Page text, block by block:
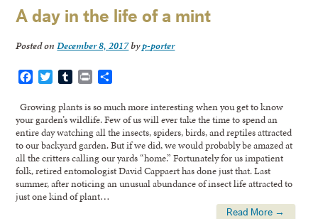
A day in the life of a mint
Posted onDecember 8, 2017byp-porter
FacebookTwitterTumblr
Print
Growing plants is so much more interesting when you get to know
your garden’s wildlife. Few of us will ever take the time to spend an
entire day watching all the insects, spiders, birds, and reptiles attracted
to our backyard garden. But if we did, we would probably be amazed at
all the critters calling our yards “home.” Fortunately for us impatient
folk, retired entomologist David Cappaert has done just that. Last
summer, after noticing an unusual abundance of insect life attracted to
just one kind of plant…
Read More →